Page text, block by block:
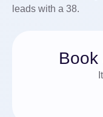
leads with a 38.
Book